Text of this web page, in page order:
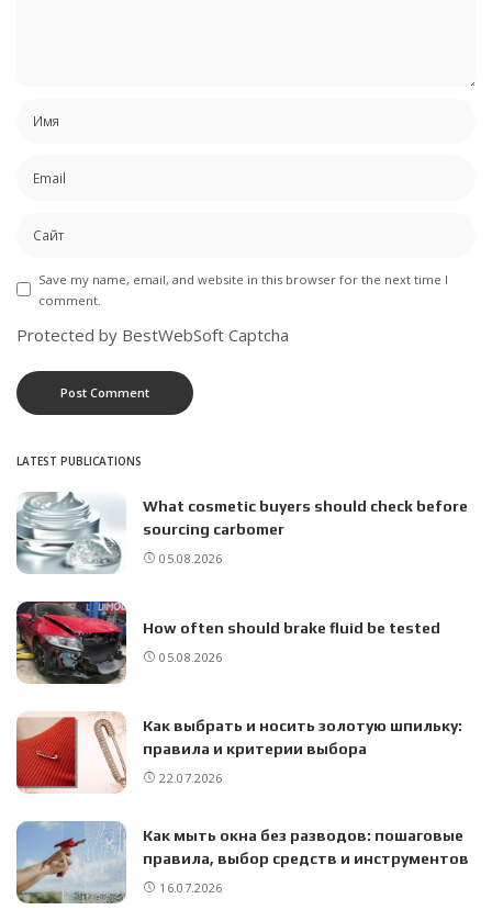
Save my name, email, and website in this browser for the next time I
comment.
Protected by BestWebSoft Captcha
LATEST PUBLICATIONS
What cosmetic buyers should check before
sourcing carbomer
05.08.2026
How often should brake fluid be tested
05.08.2026
Как выбрать и носить золотую шпильку:
правила и критерии выбора
22.07.2026
Как мыть окна без разводов: пошаговые
правила, выбор средств и инструментов
16.07.2026